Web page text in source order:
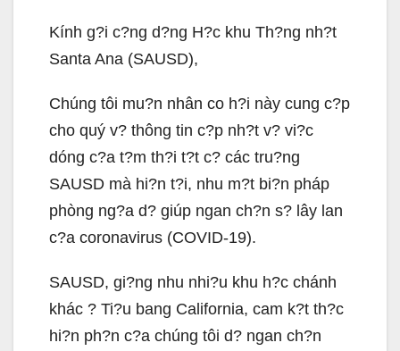
Kính g?i c?ng d?ng H?c khu Th?ng nh?t
Santa Ana (SAUSD),
Chúng tôi mu?n nhân co h?i này cung c?p
cho quý v? thông tin c?p nh?t v? vi?c
dóng c?a t?m th?i t?t c? các tru?ng
SAUSD mà hi?n t?i, nhu m?t bi?n pháp
phòng ng?a d? giúp ngan ch?n s? lây lan
c?a coronavirus (COVID-19).
SAUSD, gi?ng nhu nhi?u khu h?c chánh
khác ? Ti?u bang California, cam k?t th?c
hi?n ph?n c?a chúng tôi d? ngan ch?n